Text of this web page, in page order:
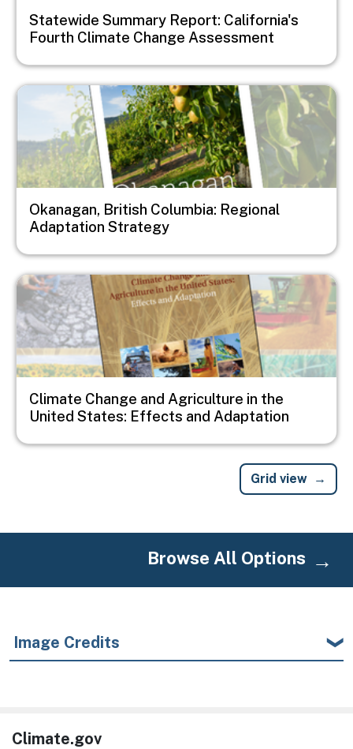
Statewide Summary Report: California's
Fourth Climate Change Assessment
Image
Okanagan, British Columbia: Regional
Adaptation Strategy
Image
Climate Change and Agriculture in the
United States: Effects and Adaptation
Grid view
Browse All Options
Image Credits
Climate.gov